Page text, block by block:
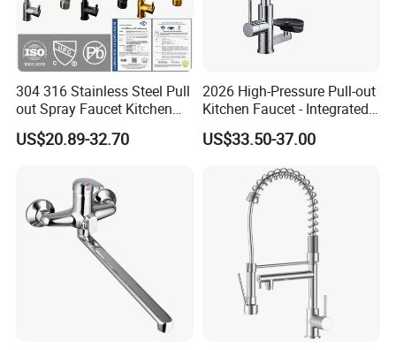
304 316 Stainless Steel Pull
out Spray Faucet Kitchen
Double Handle Hot and Cold
Faucet Spring Sink Faucet
US$20.89-32.70
2026 High-Pressure Pull-out
Kitchen Faucet - Integrated
Cup Washer & Glass Rinser
US$33.50-37.00